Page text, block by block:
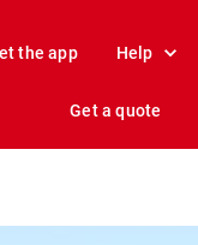
the app Help
Get a quote